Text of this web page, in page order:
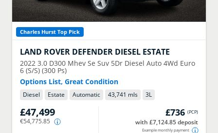
Charles Hurst Top Pick
LAND ROVER DEFENDER DIESEL ESTATE
2022 3.0 D300 Mhev Se Suv 5Dr Diesel Auto 4Wd Euro
6 (S/S) (300 Ps)
Options List, Great Condition
Diesel Estate Automatic 43,741 mls 3L
£47,499
€54,775.85
£736 (PCP)
with £7,124.85 deposit
Example monthly payment